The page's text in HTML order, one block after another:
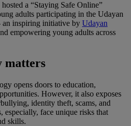
a “Staying Safe Online”
adults participating in the Udayan
inspiring initiative by Udayan
empowering young adults across
matters
opens doors to education,
However, it also exposes
identity theft, scams, and
especially, face unique risks that
skills.